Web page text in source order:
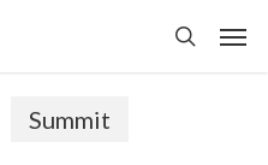
search
Summit